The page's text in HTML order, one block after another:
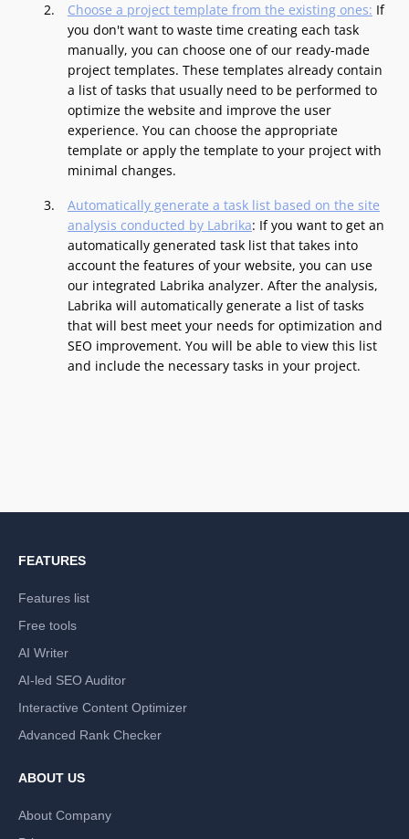
Choose a project template from the existing ones: If
you don't want to waste time creating each task
manually, you can choose one of our ready-made
project templates. These templates already contain
a list of tasks that usually need to be performed to
optimize the website and improve the user
experience. You can choose the appropriate
template or apply the template to your project with
minimal changes.
Automatically generate a task list based on the site
analysis conducted by Labrika: If you want to get an
automatically generated task list that takes into
account the features of your website, you can use
our integrated Labrika analyzer. After the analysis,
Labrika will automatically generate a list of tasks
that will best meet your needs for optimization and
SEO improvement. You will be able to view this list
and include the necessary tasks in your project.
FEATURES
Features list
Free tools
AI Writer
AI-led SEO Auditor
Interactive Content Optimizer
Advanced Rank Checker
ABOUT US
About Company